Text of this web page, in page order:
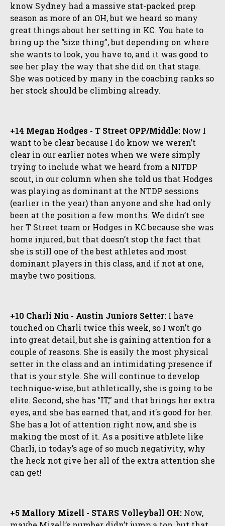
know Sydney had a massive stat-packed prep
season as more of an OH, but we heard so many
great things about her setting in KC. You hate to
bring up the “size thing”, but depending on where
she wants to look, you have to, and it was good to
see her play the way that she did on that stage.
She was noticed by many in the coaching ranks so
her stock should be climbing already.
+14 Megan Hodges - T Street OPP/Middle: Now I
want to be clear because I do know we weren’t
clear in our earlier notes when we were simply
trying to include what we heard from a NITDP
scout, in our column when she told us that Hodges
was playing as dominant at the NTDP sessions
(earlier in the year) than anyone and she had only
been at the position a few months. We didn’t see
her T Street team or Hodges in KC because she was
home injured, but that doesn’t stop the fact that
she is still one of the best athletes and most
dominant players in this class, and if not at one,
maybe two positions.
+10 Charli Niu - Austin Juniors Setter: I have
touched on Charli twice this week, so I won’t go
into great detail, but she is gaining attention for a
couple of reasons. She is easily the most physical
setter in the class and an intimidating presence if
that is your style. She will continue to develop
technique-wise, but athletically, she is going to be
elite. Second, she has “IT,” and that brings her extra
eyes, and she has earned that, and it's good for her.
She has a lot of attention right now, and she is
making the most of it. As a positive athlete like
Charli, in today’s age of so much negativity, why
the heck not give her all of the extra attention she
can get!
+5 Mallory Mizell - STARS Volleyball OH: Now,